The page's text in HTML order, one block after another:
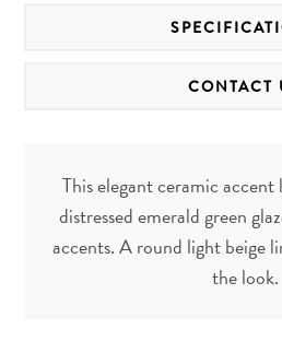
CONTACT
This elegant ceramic accent
distressed emerald green
accents. A round light beige
the look.